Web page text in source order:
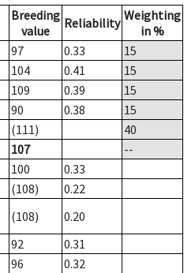
Breeding
value
Reliability Weighting
in %
97 0.33
15
104 0.41
15
109 0.39
15
90 0.38
15
(111)
40
107
--
100
0.33
(108)
0.22
(108)
0.20
92
0.31
96
0.32